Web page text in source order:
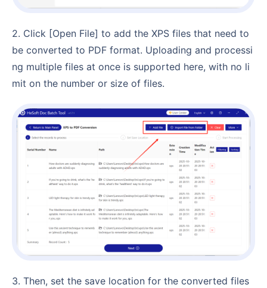
2. Click [Open File] to add the XPS files that need to
be converted to PDF format. Uploading and processi
ng multiple files at once is supported here, with no li
mit on the number or size of files.
3. Then, set the save location for the converted files